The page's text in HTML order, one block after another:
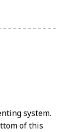
system.
of this